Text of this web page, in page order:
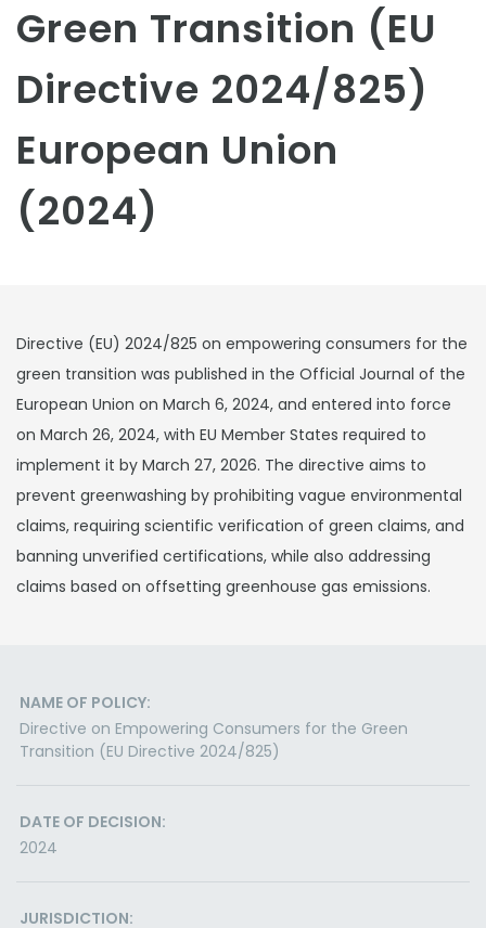
Green Transition (EU
Directive 2024/825)
European Union
(2024)
Directive (EU) 2024/825 on empowering consumers for the
green transition was published in the Official Journal of the
European Union on March 6, 2024, and entered into force
on March 26, 2024, with EU Member States required to
implement it by March 27, 2026. The directive aims to
prevent greenwashing by prohibiting vague environmental
claims, requiring scientific verification of green claims, and
banning unverified certifications, while also addressing
claims based on offsetting greenhouse gas emissions.
NAME OF POLICY:
Directive on Empowering Consumers for the Green
Transition (EU Directive 2024/825)
DATE OF DECISION:
2024
JURISDICTION: